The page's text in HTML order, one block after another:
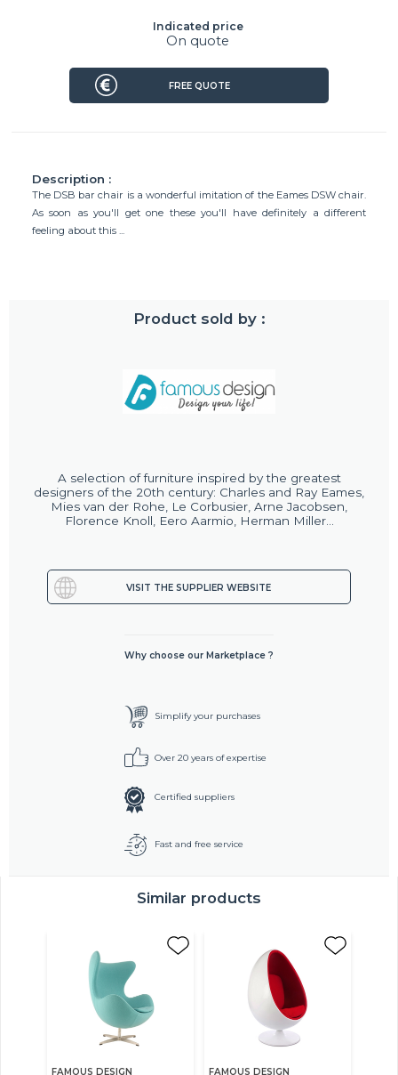
Description :
The DSB bar chair is a wonderful imitation of the Eames DSW chair.
As soon as you'll get one these you'll have definitely a different
feeling about this ...
Product sold by :
A selection of furniture inspired by the greatest
designers of the 20th century: Charles and Ray Eames,
Mies van der Rohe, Le Corbusier, Arne Jacobsen,
Florence Knoll, Eero Aarmio, Herman Miller...
Indicated price
On quote
VISIT THE SUPPLIER WEBSITE
FREE QUOTE
Why choose our Marketplace ?
Simplify your purchases
Over 20 years of expertise
Certified suppliers
Fast and free service
Similar products
FAMOUS DESIGN FAMOUS DESIGN